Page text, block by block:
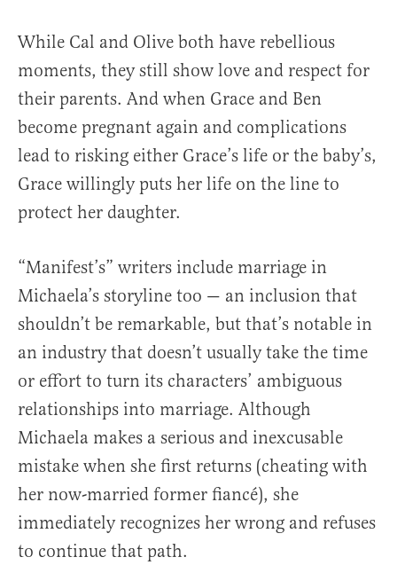
While Cal and Olive both have rebellious
moments, they still show love and respect for
their parents. And when Grace and Ben
become pregnant again and complications
lead to risking either Grace’s life or the baby’s,
Grace willingly puts her life on the line to
protect her daughter.
“Manifest’s” writers include marriage in
Michaela’s storyline too — an inclusion that
shouldn’t be remarkable, but that’s notable in
an industry that doesn’t usually take the time
or effort to turn its characters’ ambiguous
relationships into marriage. Although
Michaela makes a serious and inexcusable
mistake when she first returns (cheating with
her now-married former fiancé), she
immediately recognizes her wrong and refuses
to continue that path.